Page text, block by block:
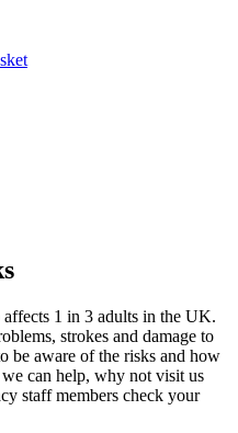
1 in 3 adults in the UK.
strokes and damage to
be aware of the risks and how
can help, why not visit us
staff members check your